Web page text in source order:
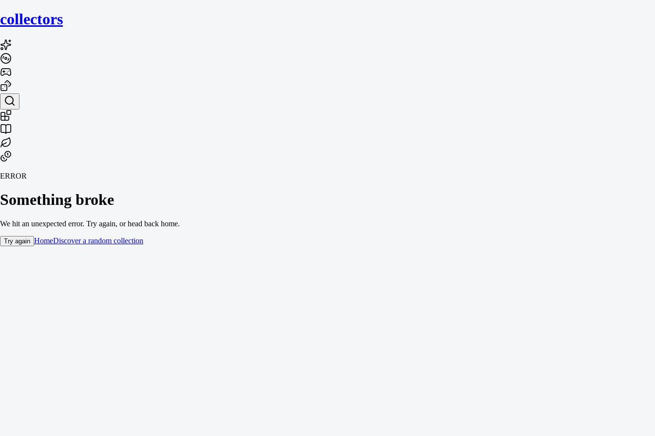
collectors
ERROR
Something broke
We hit an unexpected error. Try again, or head back home.
Try again HomeDiscover a random collection